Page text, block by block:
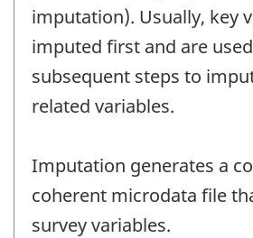
imputation). Usually, key
imputed first and are
subsequent steps to
related variables.
Imputation generates a
coherent microdata file
survey variables.